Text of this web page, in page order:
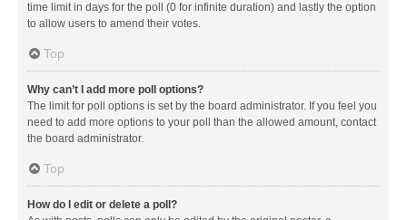
time limit in days for the poll (0 for infinite duration) and lastly the option
to allow users to amend their votes.
Top
Why can’t I add more poll options?
The limit for poll options is set by the board administrator. If you feel you
need to add more options to your poll than the allowed amount, contact
the board administrator.
Top
How do I edit or delete a poll?